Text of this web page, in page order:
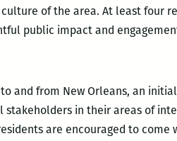
of the area. At least four
public impact and
and from New Orleans, an
in their areas of
are encouraged to